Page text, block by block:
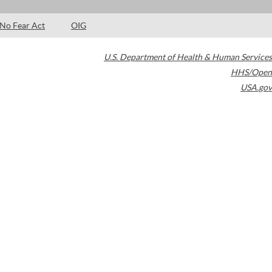
No Fear Act OIG
U.S. Department of Health & Human Services
HHS/Open
USA.gov